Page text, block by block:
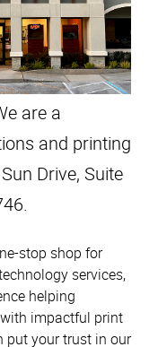
are a
and printing
Drive, Suite
stop shop for
services,
helping
impactful print
put your trust in our